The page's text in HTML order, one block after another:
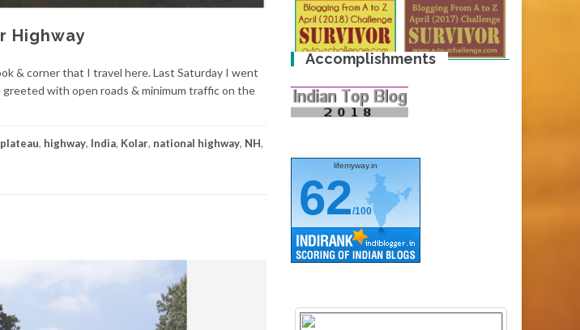
Highway
& corner that I travel here. Last Saturday I went
with open roads & minimum traffic on the
, highway, India, Kolar, national highway, NH,
Accomplishments
lifemyway.in
62/100